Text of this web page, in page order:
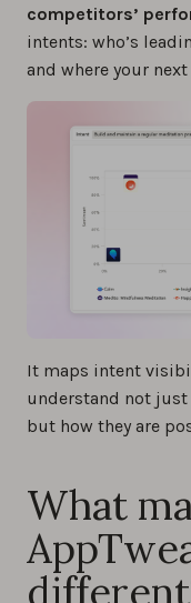
competitors’
intents: who’s
and where your
It maps intent
understand not just
but how they are
What